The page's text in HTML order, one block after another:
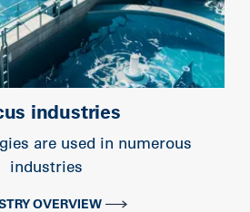
industries
are used in numerous
industries
OVERVIEW